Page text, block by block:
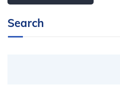
Search